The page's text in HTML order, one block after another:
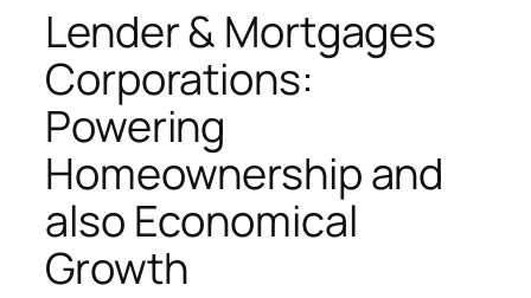
Lender & Mortgages
Corporations:
Powering
Homeownership and
also Economical
Growth